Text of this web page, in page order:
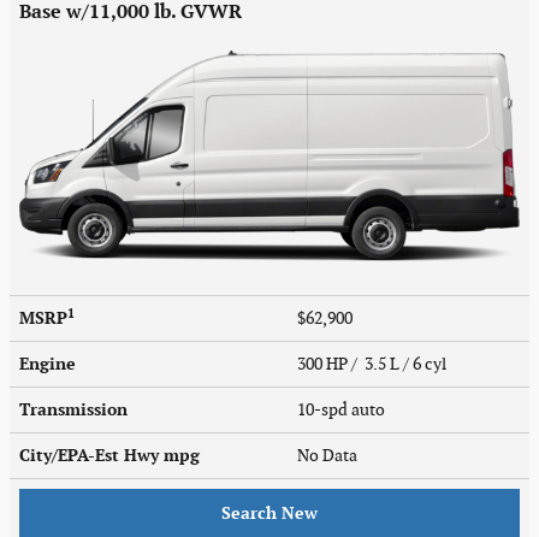
Base w/11,000 lb. GVWR
MSRP1 $62,900
Engine 300 HP / 3.5 L / 6 cyl
Transmission 10-spd auto
City/EPA-Est Hwympg No Data
Search New